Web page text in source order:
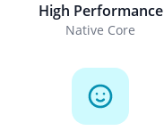
High Performance
Native Core